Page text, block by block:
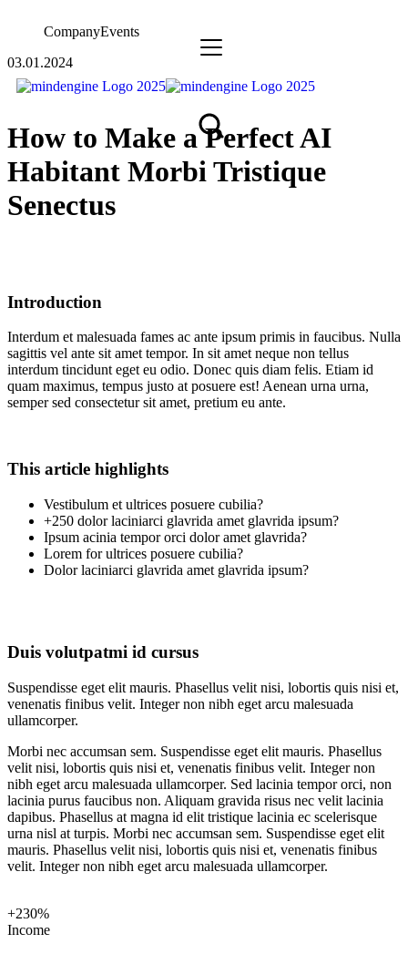
CompanyEvents
03.01.2024
How to Make a Perfect AI
Habitant Morbi Tristique
Senectus
Introduction
Interdum et malesuada fames ac ante ipsum primis in faucibus. Nulla
sagittis vel ante sit amet tempor. In sit amet neque non tellus
interdum tincidunt eget eu odio. Donec quis diam felis. Etiam id
quam maximus, tempus justo at posuere est! Aenean urna urna,
semper sed consectetur sit amet, pretium eu ante.
This article highlights
Vestibulum et ultrices posuere cubilia?
+250 dolor laciniarci glavrida amet glavrida ipsum?
Ipsum acinia tempor orci dolor amet glavrida?
Lorem for ultrices posuere cubilia?
Dolor laciniarci glavrida amet glavrida ipsum?
Duis volutpatmi id cursus
Suspendisse eget elit mauris. Phasellus velit nisi, lobortis quis nisi et,
venenatis finibus velit. Integer non nibh eget arcu malesuada
ullamcorper.
Morbi nec accumsan sem. Suspendisse eget elit mauris. Phasellus
velit nisi, lobortis quis nisi et, venenatis finibus velit. Integer non
nibh eget arcu malesuada ullamcorper. Sed lacinia tempor orci, non
lacinia purus faucibus non. Aliquam gravida risus nec velit lacinia
dapibus. Phasellus at magna id elit tristique lacinia ec scelerisque
urna nisl at turpis. Morbi nec accumsan sem. Suspendisse eget elit
mauris. Phasellus velit nisi, lobortis quis nisi et, venenatis finibus
velit. Integer non nibh eget arcu malesuada ullamcorper.
+230%
Income